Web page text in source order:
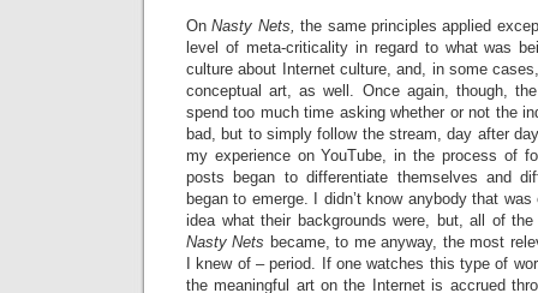
OnNasty Nets,the same principles applied
level of meta-criticality in regard to what was
culture about Internet culture, and, in some
conceptual art, as well. Once again, though,
spend too much time asking whether or not the
bad, but to simply follow the stream, day after
my experience on YouTube, in the process of
posts began to differentiate themselves and
began to emerge. I didn’t know anybody that
idea what their backgrounds were, but, all of
Nasty Nets became, to me anyway, the most
I knew of – period. If one watches this type of
the meaningful art on the Internet is accrued